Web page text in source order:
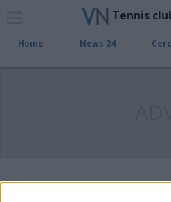
Tennis
Home News 24